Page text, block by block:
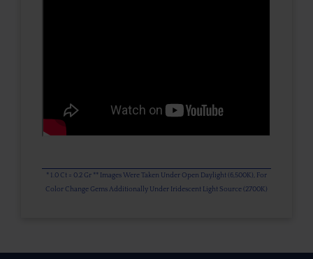
* 1.0 Ct = 0.2 Gr ** Images Were Taken Under Open Daylight (6,500K), For
Color Change Gems Additionally Under Iridescent Light Source (2700K)